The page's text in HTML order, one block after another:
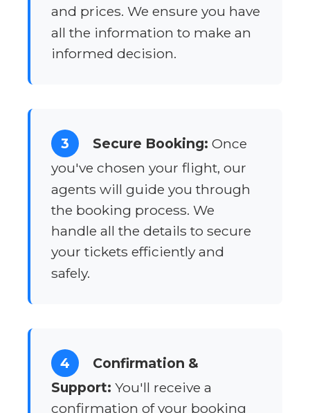
and prices. We ensure you have
all the information to make an
informed decision.
3 Secure Booking: Once
you've chosen your flight, our
agents will guide you through
the booking process. We
handle all the details to secure
your tickets efficiently and
safely.
4
Confirmation &
Support: You'll receive a
confirmation of your booking